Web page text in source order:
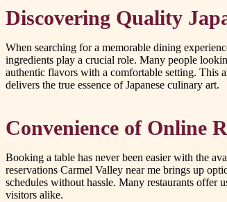
Discovering Quality
When searching for a memorable dining
ingredients play a crucial role. Many people
authentic flavors with a comfortable setting. This
delivers the true essence of Japanese culinary art.
Convenience of Online
Booking a table has never been easier with the
reservations Carmel Valley near me brings up
schedules without hassle. Many restaurants offer
visitors alike.